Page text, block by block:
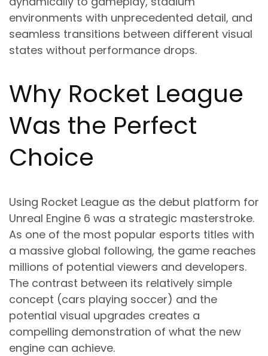
environments with unprecedented detail, and
seamless transitions between different visual
states without performance drops.
Why Rocket League
Was the Perfect
Choice
Using Rocket League as the debut platform for
Unreal Engine 6 was a strategic masterstroke.
As one of the most popular esports titles with
a massive global following, the game reaches
millions of potential viewers and developers.
The contrast between its relatively simple
concept (cars playing soccer) and the
potential visual upgrades creates a
compelling demonstration of what the new
engine can achieve.